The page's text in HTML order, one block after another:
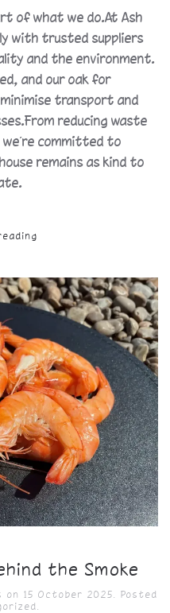
of what we do.At Ash
with trusted suppliers
and the environment.
and our oak for
transport and
reducing waste
we’re committed to
remains as kind to
the Smoke
on 15 October 2025
. Posted